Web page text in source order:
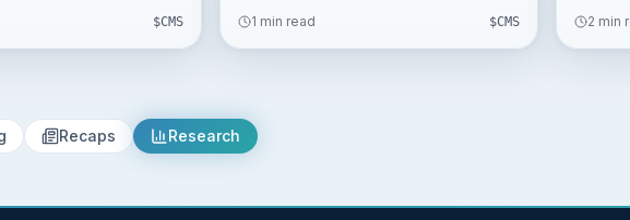
Outpatient
$CMS
Group highlights the vendor's strong CMS
1 min read $CMS
outlines
2 min
Recaps Research